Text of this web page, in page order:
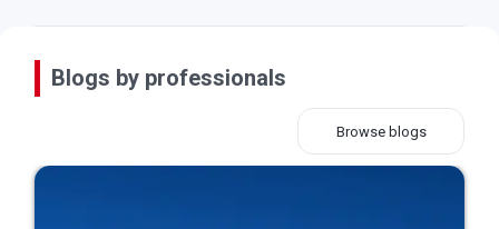
Blogs by professionals
Browse blogs